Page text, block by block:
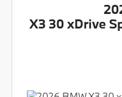
X3 30 xDrive